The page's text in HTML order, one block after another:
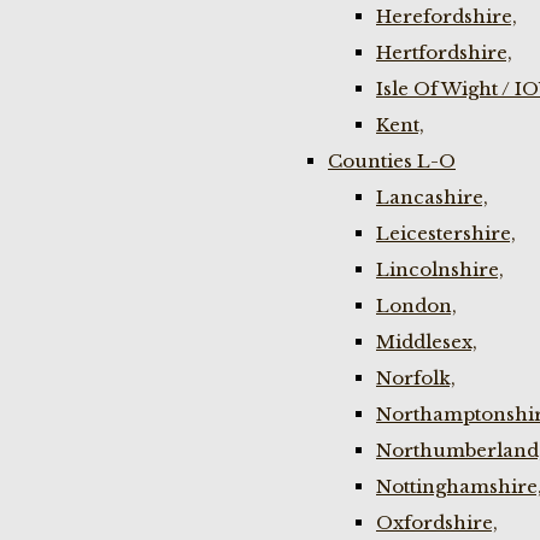
Herefordshire,
Hertfordshire,
Isle Of Wight /
Kent,
Counties L-O
Lancashire,
Leicestershire,
Lincolnshire,
London,
Middlesex,
Norfolk,
Nottinghamshire,
Oxfordshire,